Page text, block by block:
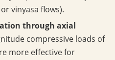
vinyasa flows).
through axial
compressive loads of
more effective for